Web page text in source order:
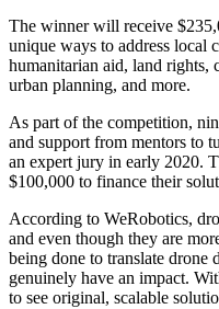
The winner will receive
unique ways to address local
humanitarian aid, land rights,
urban planning, and more.
As part of the competition,
and support from mentors to
an expert jury in early 2020.
$100,000 to finance their
According to WeRobotics,
and even though they are
being done to translate drone
genuinely have an impact.
to see original, scalable